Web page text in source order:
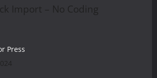
Import – No Coding
Press